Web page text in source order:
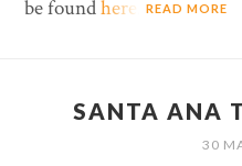
be foundhere .READ MORE
SANTA ANA
30